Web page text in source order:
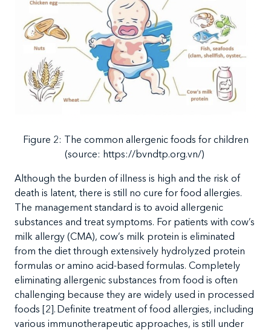
Figure 2: The common allergenic foods for children
(source: https://bvndtp.org.vn/)
Although the burden of illness is high and the risk of
death is latent, there is still no cure for food allergies.
The management standard is to avoid allergenic
substances and treat symptoms. For patients with cow’s
milk allergy (CMA), cow’s milk protein is eliminated
from the diet through extensively hydrolyzed protein
formulas or amino acid-based formulas. Completely
eliminating allergenic substances from food is often
challenging because they are widely used in processed
foods [2]. Definite treatment of food allergies, including
various immunotherapeutic approaches, is still under